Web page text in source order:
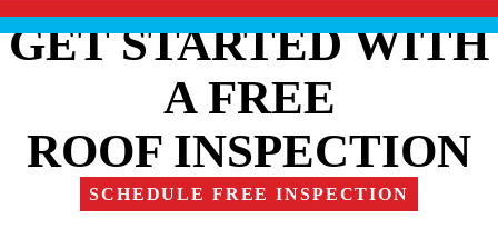
GET STARTED WITH
A FREE
ROOF INSPECTION
SCHEDULE FREE INSPECTION